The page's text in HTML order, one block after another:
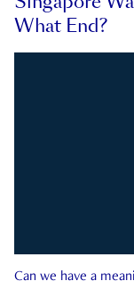
What End?
Can we have a